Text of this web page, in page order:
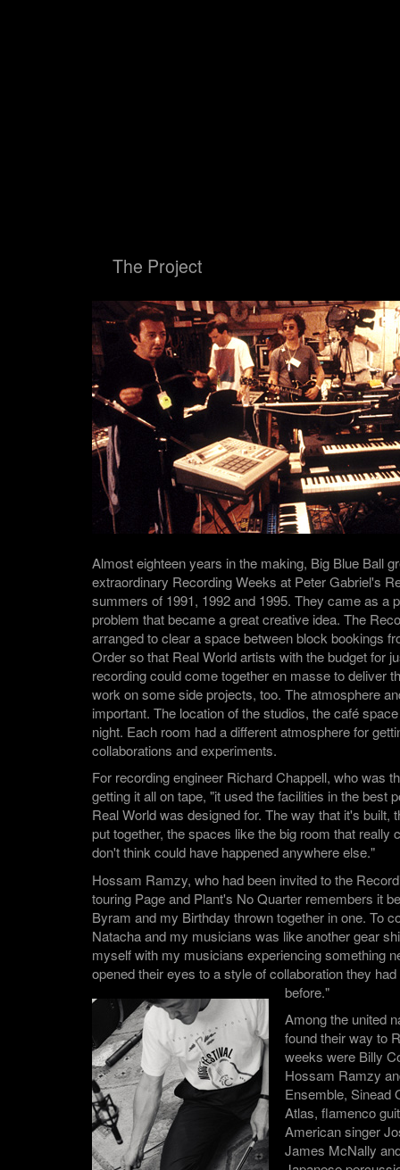
The Project
Almost eighteen years in the making, Big Blue Ball
extraordinary Recording Weeks at Peter Gabriel's
summers of 1991, 1992 and 1995. They came as a
problem that became a great creative idea. The
arranged to clear a space between block bookings
Order so that Real World artists with the budget for
recording could come together en masse to deliver
work on some side projects, too. The atmosphere
important. The location of the studios, the café
night. Each room had a different atmosphere for
collaborations and experiments.
For recording engineer Richard Chappell, who was
getting it all on tape, "it used the facilities in the best
Real World was designed for. The way that it's built,
put together, the spaces like the big room that really
don't think could have happened anywhere else."
Hossam Ramzy, who had been invited to the
touring Page and Plant's No Quarter remembers it
Byram and my Birthday thrown together in one. To
Natacha and my musicians was like another gear
myself with my musicians experiencing something
opened their eyes to a style of collaboration they
before."
Among the united
found their way to
weeks were Billy
Hossam Ramzy
Ensemble, Sinead
Atlas, flamenco
American singer
James McNally